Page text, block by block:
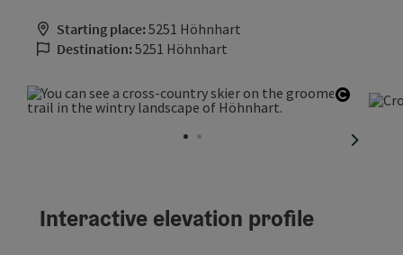
Starting place:5251 Höhnhart
Destination:5251 Höhnhart
next
Interactive elevation profile